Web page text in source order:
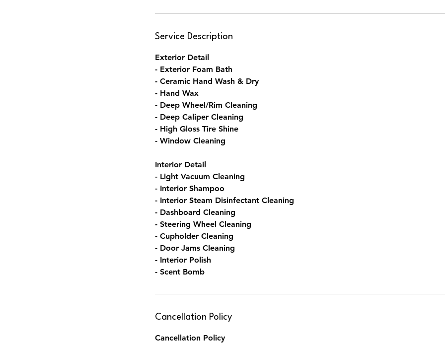
Service Description
Exterior Detail
- Exterior Foam Bath
- Ceramic Hand Wash & Dry
- Hand Wax
- Deep Wheel/Rim Cleaning
- Deep Caliper Cleaning
- High Gloss Tire Shine
- Window Cleaning
Interior Detail
- Light Vacuum Cleaning
- Interior Shampoo
- Interior Steam Disinfectant Cleaning
- Dashboard Cleaning
- Steering Wheel Cleaning
- Cupholder Cleaning
- Door Jams Cleaning
- Interior Polish
- Scent Bomb
Cancellation Policy
Cancellation Policy